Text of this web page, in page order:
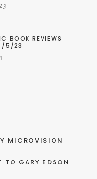
BOOK REVIEWS
5/23
MICROVISION
TO GARY EDSON